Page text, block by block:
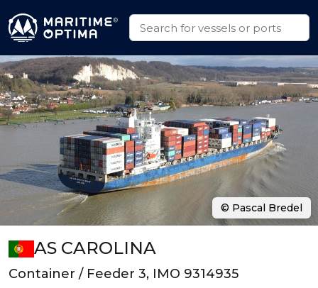
AS CAROLINA
Container / Feeder 3, IMO 9314935
© Pascal Bredel